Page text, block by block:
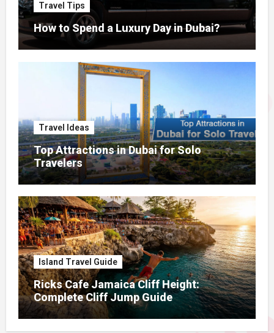
Travel Tips
How to Spend a Luxury Day in Dubai?
Travel Ideas
Top Attractions in Dubai for Solo
Travelers
Island Travel Guide
Ricks Cafe Jamaica Cliff Height:
Complete Cliff Jump Guide